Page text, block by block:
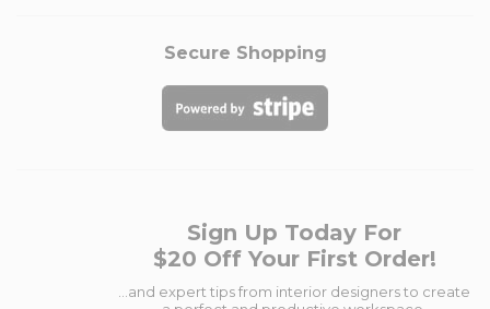
Secure Shopping
Sign Up Today For
$20 Off Your First Order!
...and expert tips from interior designers to create